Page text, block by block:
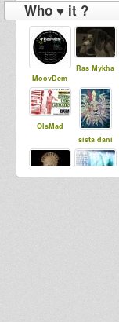
Who ♥ it ?
MoovDem
Ras Mykha
OlsMad
sista dani